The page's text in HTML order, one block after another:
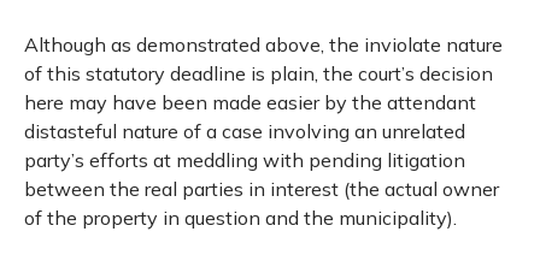
Although as demonstrated above, the inviolate nature
of this statutory deadline is plain, the court’s decision
here may have been made easier by the attendant
distasteful nature of a case involving an unrelated
party’s efforts at meddling with pending litigation
between the real parties in interest (the actual owner
of the property in question and the municipality).